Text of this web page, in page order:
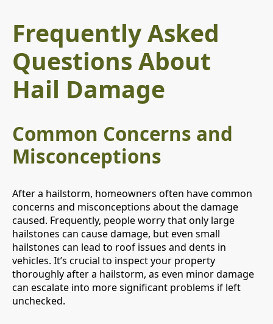
Frequently Asked
Questions About
Hail Damage
Common Concerns and
Misconceptions
After a hailstorm, homeowners often have common
concerns and misconceptions about the damage
caused. Frequently, people worry that only large
hailstones can cause damage, but even small
hailstones can lead to roof issues and dents in
vehicles. It’s crucial to inspect your property
thoroughly after a hailstorm, as even minor damage
can escalate into more significant problems if left
unchecked.